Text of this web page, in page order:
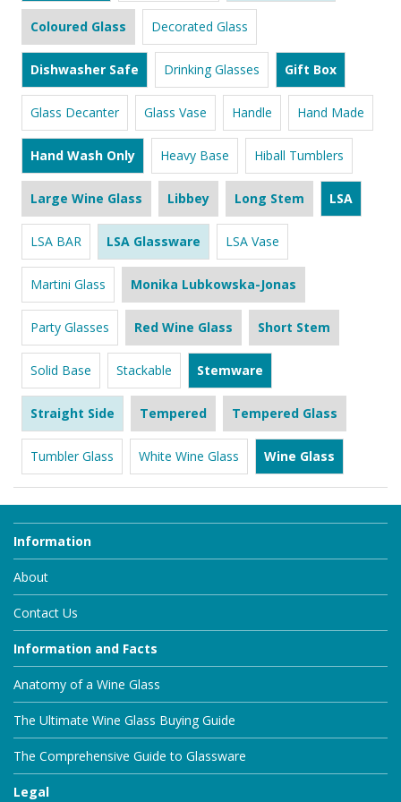
Coloured Glass Decorated Glass
Dishwasher Safe Drinking Glasses Gift Box
Glass Decanter Glass Vase Handle Hand Made
Hand Wash Only Heavy Base Hiball Tumblers
Large Wine Glass Libbey Long Stem LSA
LSA BAR LSA Glassware LSA Vase
Martini Glass Monika Lubkowska-Jonas
Party Glasses Red Wine Glass Short Stem
Solid Base Stackable Stemware
Straight Side Tempered Tempered Glass
Tumbler Glass White Wine Glass Wine Glass
Information
About
Contact Us
Information and Facts
Anatomy of a Wine Glass
The Ultimate Wine Glass Buying Guide
The Comprehensive Guide to Glassware
Legal